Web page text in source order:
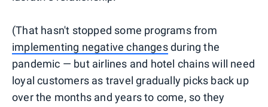
(That hasn't stopped some programs from
implementing negative changesduring the
pandemic — but airlines and hotel chains will need
loyal customers as travel gradually picks back up
over the months and years to come, so they